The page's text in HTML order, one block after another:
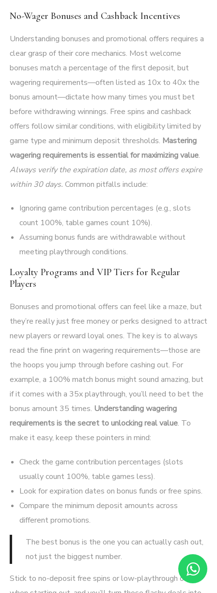
No-Wager Bonuses and Cashback Incentives
Understanding bonuses and promotional offers requires a
clear grasp of their core mechanics. Most welcome
bonuses match a percentage of the first deposit, but
wagering requirements—often listed as 10x to 40x the
bonus amount—dictate how many times you must bet
before withdrawing winnings. Free spins and cashback
offers follow similar conditions, with eligibility limited by
game type and minimum deposit thresholds. Mastering
wagering requirements is essential for maximizing value.
Always verify the expiration date, as most offers expire
within 30 days. Common pitfalls include:
Ignoring game contribution percentages (e.g., slots
count 100%, table games count 10%).
Assuming bonus funds are withdrawable without
meeting playthrough conditions.
Loyalty Programs and VIP Tiers for Regular
Players
Bonuses and promotional offers can feel like a maze, but
they’re really just free money or perks designed to attract
new players or reward loyal ones. The key is to always
read the fine print on wagering requirements—those are
the hoops you jump through before cashing out. For
example, a 100% match bonus might sound amazing, but
if it comes with a 35x playthrough, you’ll need to bet the
bonus amount 35 times. Understanding wagering
requirements is the secret to unlocking real value. To
make it easy, keep these pointers in mind:
Check the game contribution percentages (slots
usually count 100%, table games less).
Look for expiration dates on bonus funds or free spins.
Compare the minimum deposit amounts across
different promotions.
The best bonus is the one you can actually cash out,
not just the biggest number.
Stick to no-deposit free spins or low-playthrough offers